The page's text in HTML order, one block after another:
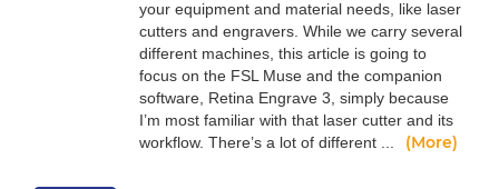
your equipment and material needs, like laser
cutters and engravers. While we carry several
different machines, this article is going to
focus on the FSL Muse and the companion
software, Retina Engrave 3, simply because
I’m most familiar with that laser cutter and its
workflow. There’s a lot of different ...
(More)